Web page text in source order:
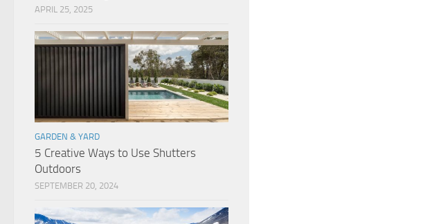
APRIL 25, 2025
GARDEN & YARD
5 Creative Ways to Use Shutters
Outdoors
SEPTEMBER 20, 2024